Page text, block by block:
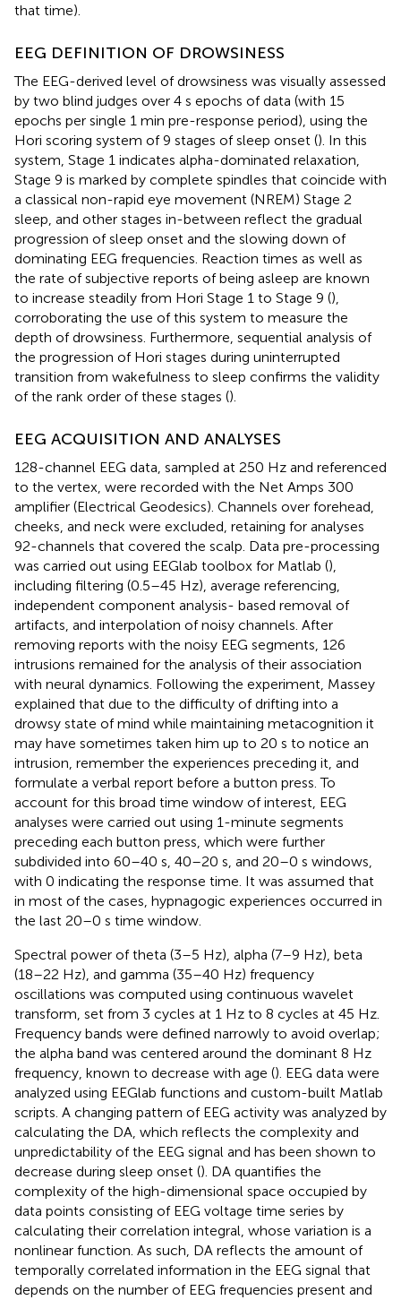
that time).
EEG DEFINITION OF DROWSINESS
The EEG-derived level of drowsiness was visually assessed
by two blind judges over 4 s epochs of data (with 15
epochs per single 1 min pre-response period), using the
Hori scoring system of 9 stages of sleep onset (). In this
system, Stage 1 indicates alpha-dominated relaxation,
Stage 9 is marked by complete spindles that coincide with
a classical non-rapid eye movement (NREM) Stage 2
sleep, and other stages in-between reflect the gradual
progression of sleep onset and the slowing down of
dominating EEG frequencies. Reaction times as well as
the rate of subjective reports of being asleep are known
to increase steadily from Hori Stage 1 to Stage 9 (),
corroborating the use of this system to measure the
depth of drowsiness. Furthermore, sequential analysis of
the progression of Hori stages during uninterrupted
transition from wakefulness to sleep confirms the validity
of the rank order of these stages ().
EEG ACQUISITION AND ANALYSES
128-channel EEG data, sampled at 250 Hz and referenced
to the vertex, were recorded with the Net Amps 300
amplifier (Electrical Geodesics). Channels over forehead,
cheeks, and neck were excluded, retaining for analyses
92-channels that covered the scalp. Data pre-processing
was carried out using EEGlab toolbox for Matlab (),
including filtering (0.5–45 Hz), average referencing,
independent component analysis- based removal of
artifacts, and interpolation of noisy channels. After
removing reports with the noisy EEG segments, 126
intrusions remained for the analysis of their association
with neural dynamics. Following the experiment, Massey
explained that due to the difficulty of drifting into a
drowsy state of mind while maintaining metacognition it
may have sometimes taken him up to 20 s to notice an
intrusion, remember the experiences preceding it, and
formulate a verbal report before a button press. To
account for this broad time window of interest, EEG
analyses were carried out using 1-minute segments
preceding each button press, which were further
subdivided into 60–40 s, 40–20 s, and 20–0 s windows,
with 0 indicating the response time. It was assumed that
in most of the cases, hypnagogic experiences occurred in
the last 20–0 s time window.
Spectral power of theta (3–5 Hz), alpha (7–9 Hz), beta
(18–22 Hz), and gamma (35–40 Hz) frequency
oscillations was computed using continuous wavelet
transform, set from 3 cycles at 1 Hz to 8 cycles at 45 Hz.
Frequency bands were defined narrowly to avoid overlap;
the alpha band was centered around the dominant 8 Hz
frequency, known to decrease with age (). EEG data were
analyzed using EEGlab functions and custom-built Matlab
scripts. A changing pattern of EEG activity was analyzed by
calculating the DA, which reflects the complexity and
unpredictability of the EEG signal and has been shown to
decrease during sleep onset (). DA quantifies the
complexity of the high-dimensional space occupied by
data points consisting of EEG voltage time series by
calculating their correlation integral, whose variation is a
nonlinear function. As such, DA reflects the amount of
temporally correlated information in the EEG signal that
depends on the number of EEG frequencies present and